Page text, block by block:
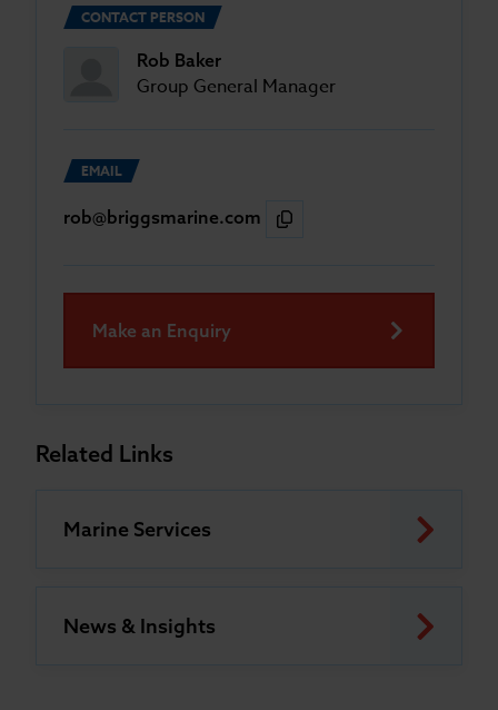
CONTACT PERSON
Rob Baker
Group General Manager
EMAIL
rob@briggsmarine.com
Make an Enquiry
Related Links
Marine Services
News & Insights